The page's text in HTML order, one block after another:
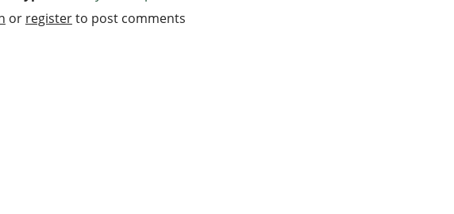
or registerto post comments